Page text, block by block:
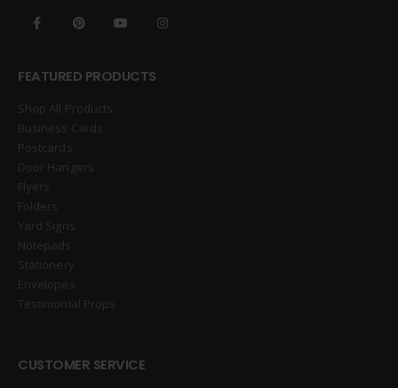
FEATURED PRODUCTS
Shop All Products
Business Cards
Postcards
Door Hangers
Flyers
Folders
Yard Signs
Notepads
Stationery
Envelopes
Testimonial Props
CUSTOMER SERVICE